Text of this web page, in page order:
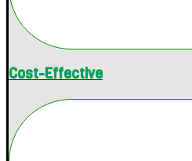
Cost-Effective